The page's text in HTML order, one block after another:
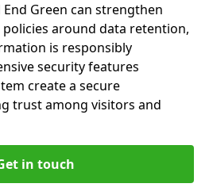
Green can strengthen
around data retention,
is responsibly
security features
create a secure
trust among visitors and
in touch